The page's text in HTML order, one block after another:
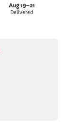
Aug 19–21
Delivered